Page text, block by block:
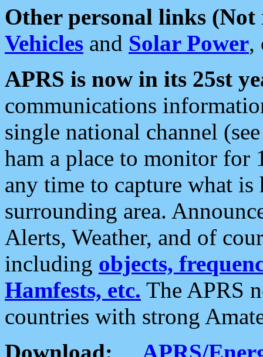
Other personal links (Not
Vehicles and Solar Power,
APRS is now in its 25st
communications
single national channel
ham a place to monitor for
any time to capture what
surrounding area.
Alerts, Weather, and of
including objects,
Hamfests, etc. The APRS
countries with strong
Download: . . APRS/